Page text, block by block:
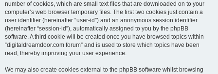
number of cookies, which are small text files that are downloaded on to your
computer’s web browser temporary files. The first two cookies just contain a
user identifier (hereinafter “user-id”) and an anonymous session identifier
(hereinafter “session-id”), automatically assigned to you by the phpBB
software. A third cookie will be created once you have browsed topics within
“digitaldreamdoor.com forum” and is used to store which topics have been
read, thereby improving your user experience.
We may also create cookies external to the phpBB software whilst browsing